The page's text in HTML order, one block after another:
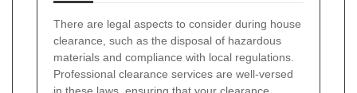
There are legal aspects to consider during house
clearance, such as the disposal of hazardous
materials and compliance with local regulations.
Professional clearance services are well-versed